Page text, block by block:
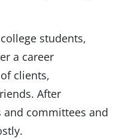
students,
a career
clients,
After
and committees and